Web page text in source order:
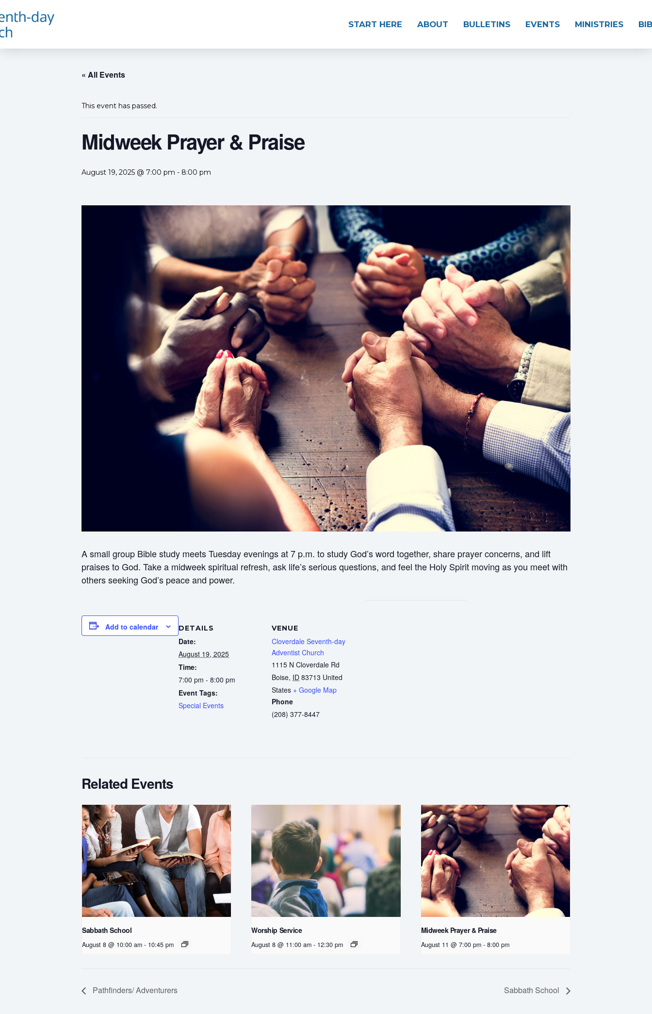
START HERE ABOUT BULLETINS EVENTS MINISTRIES
« All Events
This event has passed.
Midweek Prayer & Praise
August 19, 2025 @ 7:00 pm - 8:00 pm
A small group Bible study meets Tuesday evenings at 7 p.m. to study God’s word together, share prayer concerns, and lift
praises to God. Take a midweek spiritual refresh, ask life’s serious questions, and feel the Holy Spirit moving as you meet with
others seeking God’s peace and power.
Add to calendar DETAILS
Date:
August 19, 2025
Time:
7:00 pm - 8:00 pm
Event Tags:
Special Events
VENUE
Cloverdale Seventh-day
Adventist Church
1115 N Cloverdale Rd
Boise, ID 83713 United
States + Google Map
Phone
(208) 377-8447
Related Events
Sabbath School
August 8 @ 10:00 am - 10:45 pm
Worship Service
August 8 @ 11:00 am - 12:30 pm
Midweek Prayer & Praise
August 11 @ 7:00 pm - 8:00 pm
Pathfinders/ Adventurers Sabbath School